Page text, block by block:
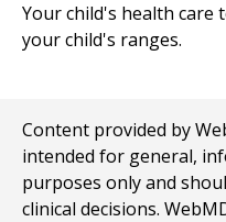
Your child's health care
your child's ranges.
Content provided by
intended for general,
purposes only and
clinical decisions.